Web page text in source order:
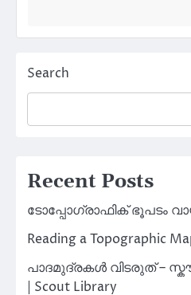
Search
Recent Posts
ടോപ്പോഗ്രാഫിക് ഭൂപടം
Reading a Topographic
പാദമുദ്രകൾ വിടരുത് –
| Scout Library